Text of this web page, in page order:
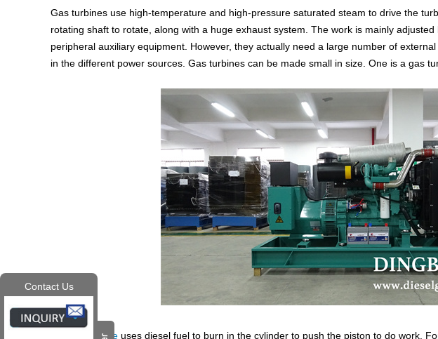
Gas turbines use high-temperature and high-pressure saturated steam to drive the
rotating shaft to rotate, along with a huge exhaust system. The work is mainly
peripheral auxiliary equipment. However, they actually need a large number of
in the different power sources. Gas turbines can be made small in size. One is a gas
diesel engine uses diesel fuel to burn in the cylinder to push the piston to do work.
Contact Us